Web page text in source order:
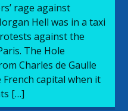
rage against
Hell was in a taxi
against the
The Hole
Charles de Gaulle
capital when it
[…]